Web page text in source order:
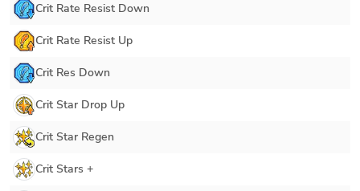
Crit Rate Resist Down
Crit Rate Resist Up
Crit Res Down
Crit Star Drop Up
Crit Star Regen
Crit Stars +